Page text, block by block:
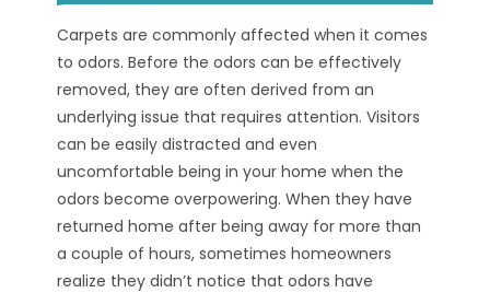
Carpets are commonly affected when it comes
to odors. Before the odors can be effectively
removed, they are often derived from an
underlying issue that requires attention. Visitors
can be easily distracted and even
uncomfortable being in your home when the
odors become overpowering. When they have
returned home after being away for more than
a couple of hours, sometimes homeowners
realize they didn’t notice that odors have